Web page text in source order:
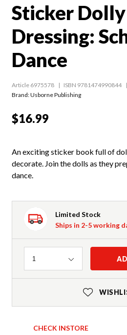
Sticker Dolly
Dressing:
Dance
Article 6975578 ISBN 9781474990844
Brand: Usborne Publishing
$16.99
An exciting sticker book full of
decorate. Join the dolls as they
dance.
Limited Stock
Ships in 2-5 working
Quantity
1
CHECK INSTORE